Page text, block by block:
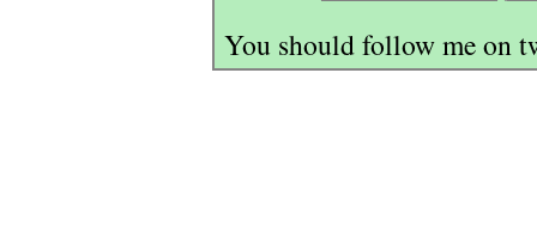
You should follow me on